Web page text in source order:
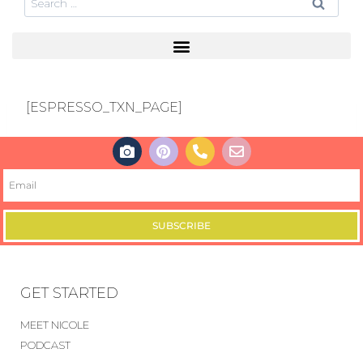
[ESPRESSO_TXN_PAGE]
SUBSCRIBE
GET STARTED
MEET NICOLE
PODCAST